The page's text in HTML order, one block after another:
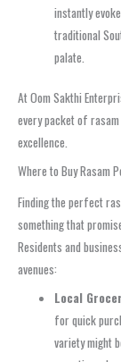
instantly
traditional
palate.
At Oom Sakthi
every packet of
excellence.
Where to Buy Rasam
Finding the perfect
something that
Residents and
avenues:
Local
for quick
variety might